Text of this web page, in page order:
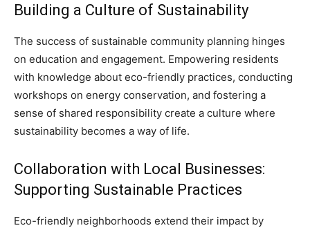
Building a Culture of Sustainability
The success of sustainable community planning hinges
on education and engagement. Empowering residents
with knowledge about eco-friendly practices, conducting
workshops on energy conservation, and fostering a
sense of shared responsibility create a culture where
sustainability becomes a way of life.
Collaboration with Local Businesses:
Supporting Sustainable Practices
Eco-friendly neighborhoods extend their impact by